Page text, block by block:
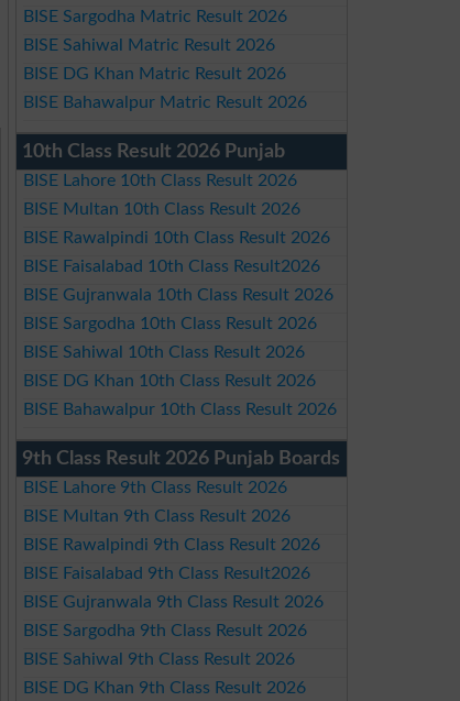
BISE Sargodha Matric Result 2026
BISE Sahiwal Matric Result 2026
BISE DG Khan Matric Result 2026
BISE Bahawalpur Matric Result 2026
10th Class Result 2026 Punjab
BISE Lahore 10th Class Result 2026
BISE Multan 10th Class Result 2026
BISE Rawalpindi 10th Class Result 2026
BISE Faisalabad 10th Class Result2026
BISE Gujranwala 10th Class Result 2026
BISE Sargodha 10th Class Result 2026
BISE Sahiwal 10th Class Result 2026
BISE DG Khan 10th Class Result 2026
BISE Bahawalpur 10th Class Result 2026
9th Class Result 2026 Punjab Boards
BISE Lahore 9th Class Result 2026
BISE Multan 9th Class Result 2026
BISE Rawalpindi 9th Class Result 2026
BISE Faisalabad 9th Class Result2026
BISE Gujranwala 9th Class Result 2026
BISE Sargodha 9th Class Result 2026
BISE Sahiwal 9th Class Result 2026
BISE DG Khan 9th Class Result 2026